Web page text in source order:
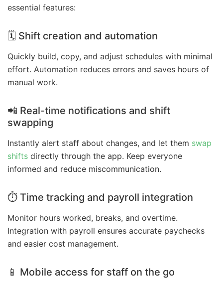
essential features:
🗓️ Shift creation and automation
Quickly build, copy, and adjust schedules with minimal
effort. Automation reduces errors and saves hours of
manual work.
📲 Real-time notifications and shift
swapping
Instantly alert staff about changes, and let them swap
shifts directly through the app. Keep everyone
informed and reduce miscommunication.
⏱️ Time tracking and payroll integration
Monitor hours worked, breaks, and overtime.
Integration with payroll ensures accurate paychecks
and easier cost management.
📱 Mobile access for staff on the go